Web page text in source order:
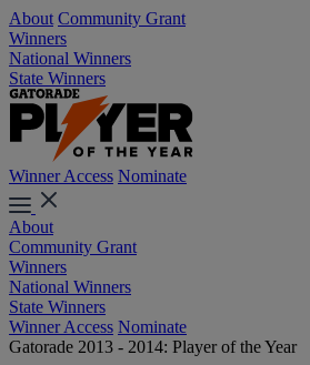
About Community Grant
Winners
National Winners
State Winners
Winner Access Nominate
About
Community Grant
Winners
National Winners
State Winners
Winner Access Nominate
Gatorade 2013 - 2014: Player of the Year